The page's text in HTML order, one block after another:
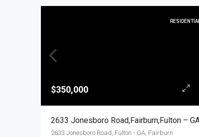
RESIDENTIAL
$350,000
2633 Jonesboro Road, Fulton - GA, Fairburn